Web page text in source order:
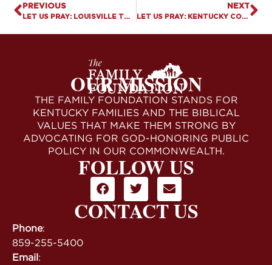
PREVIOUS
LET US PRAY: LOUISVILLE TO PAY $800K AFTER COURT UPHOLDS FIRST AMENDMENT RIGHTS
NEXT
LET US PRAY: KENTUCKY COLLEGE STUDENT FIRED FOR SHARING HER CHRISTIAN BELIEFS
OUR MISSION
THE FAMILY FOUNDATION STANDS FOR
KENTUCKY FAMILIES AND THE BIBLICAL
VALUES THAT MAKE THEM STRONG BY
ADVOCATING FOR GOD-HONORING PUBLIC
POLICY IN OUR COMMONWEALTH.
FOLLOW US
CONTACT US
Phone:
859-255-5400
Email: